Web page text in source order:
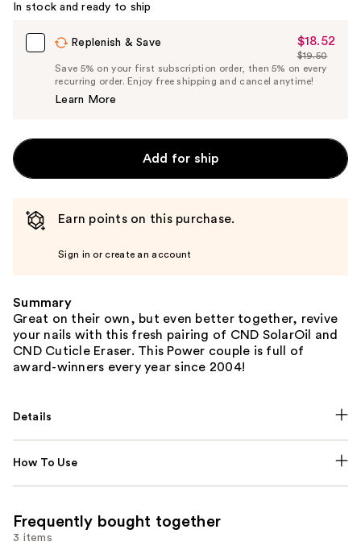
In stock and ready to ship
Replenish & Save
Sale
Price
$18.52
$18.52
List
Price
$19.50
Save 5% on your first subscription order, then 5% on every
recurring order. Enjoy free shipping and cancel anytime!
Learn More
Add for ship
Earn points on this purchase.
Sign in or create an account
Summary
Great on their own, but even better together, revive
your nails with this fresh pairing of CND SolarOil and
CND Cuticle Eraser. This Power couple is full of
award-winners every year since 2004!
Details
How To Use
Frequently bought together
3 items